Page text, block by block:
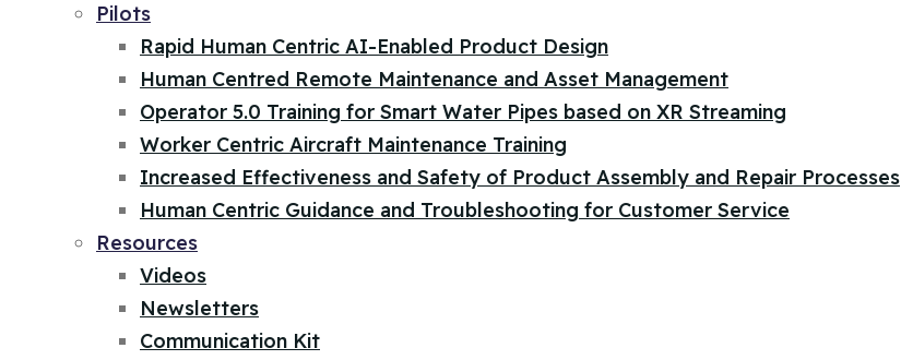
Pilots
Rapid Human Centric AI-Enabled Product Design
Human Centred Remote Maintenance and Asset Management
Operator 5.0 Training for Smart Water Pipes based on XR Streaming
Worker Centric Aircraft Maintenance Training
Increased Effectiveness and Safety of Product Assembly and Repair Processes
Human Centric Guidance and Troubleshooting for Customer Service
Resources
Videos
Newsletters
Communication Kit